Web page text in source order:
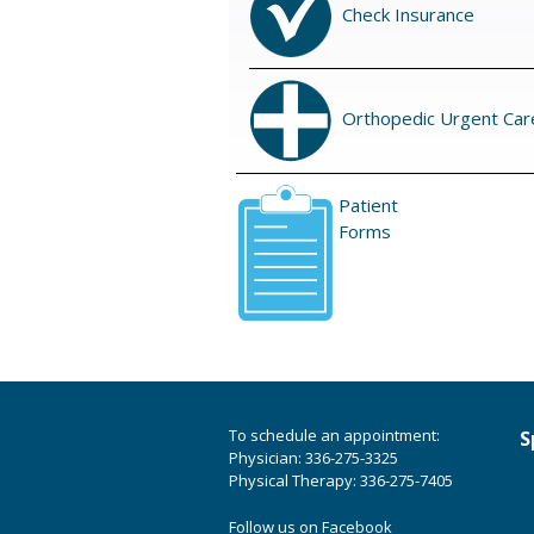
Check Insurance
Orthopedic Urgent
Patient
Forms
To schedule an appointment:
Physician: 336-275-3325
Physical Therapy: 336-275-7405
Follow us on Facebook